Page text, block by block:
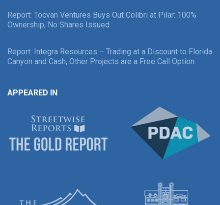
Report: Tocvan Ventures Buys Out Colibri at Pilar: 100%
Ownership, No Shares Issued
Report: Integra Resources – Trading at a Discount to Florida
Canyon and Cash, Other Projects are a Free Call Option
APPEARED IN